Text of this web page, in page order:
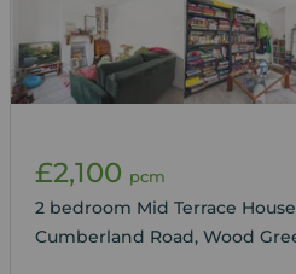
£2,100 pcm
2 bedroom Mid Terrace
Cumberland Road, Wood